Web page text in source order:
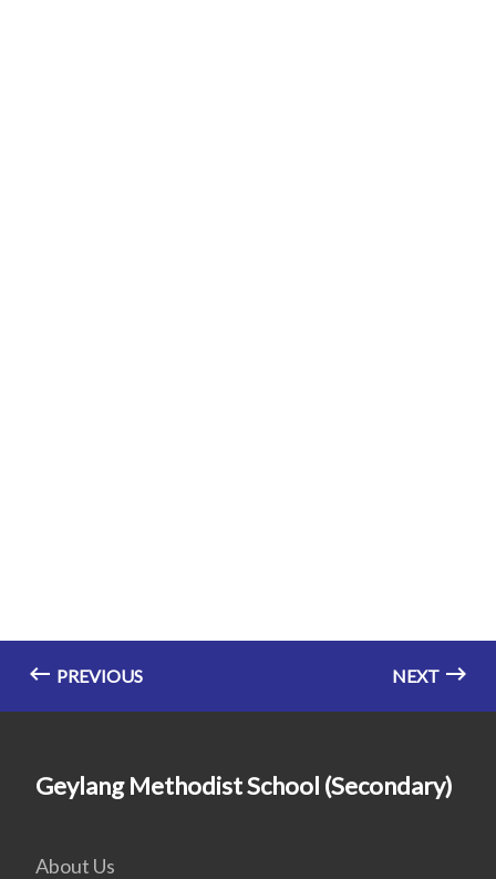
PREVIOUS NEXT
Geylang Methodist School (Secondary)
About Us